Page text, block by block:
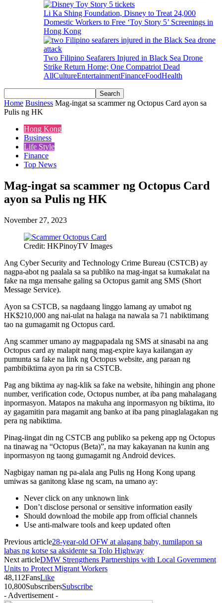
Li Ka Shing Foundation, Disney to Treat 24,000
Domestic Workers to Free ‘Toy Story 5’ Screenings in
Hong Kong
Two Filipino Seafarers Injured in Black Sea Drone
Strike Return Home; One Compatriot Dead
AllCultureEntertainmentFinanceFoodHealth
Home Business Mag-ingat sa scammer ng Octopus Card ayon sa
Pulis ng HK
Hong Kong
Business
Life Style
Finance
Top News
Mag-ingat sa scammer ng Octopus Card
ayon sa Pulis ng HK
November 27, 2023
Credit: HKPinoyTV Images
Ang Cyber Security and Technology Crime Bureau (CSTCB) ay
nagpa-abot ng paalala sa sa publiko na mag-ingat sa kumakalat na
fake na mga mensahe galing sa Octopus gamit ang SMS (Short
Message Service).
Ayon sa CSTCB, sa nagdaang linggo lamang ay umabot ng
HK$210,000 ang nai-ulat na halaga na nawala sa 71 nabiktimang
tao na gumagamit ng Octopus card.
Ang scammer umano ay magpapadala ng SMS at sinasabi na ang
Octopus card ay malapit nang mag-expire kaya kailangan ay
pumunta sa fake na link ng Octopus website, ang paraan ng
pambibiktima ayon pa rin sa CSTCB.
Pag ang biktima ay nag-klik sa fake na website, hihingin ang phone
number, verification code, Octopus number, at iba pang mahalagang
inpormasyon. Matapos na makuha ang inpormasyon ng biktima, ito
ay gagamitin para magamit ang banko at iba pang pinaglalagakan ng
pera ng nabiktima.
Pinag-iingat din ng CSTCB ang publiko sa pekeng app ng Octopus
na tinawag na “Octopus (Beta)”, na may kakayanan na kunin ang
inpormasyon ng taong gumagamit ng Android devices.
Nagbigay naman ng pa-alala ang Pulis ng Hong Kong upang
umiwas sa ganitong klase ng scam, na umano ay:
Never click on any unknown link
Don’t disclose personal or sensitive information easily
Should download the mobile app from official channels
Use anti-malware tools and keep updated often
Previous article28-year-old OFW at alagang baby, tumilapon sa
labas ng kotse sa aksidente sa Tolo Highway
Next articleDMW Strengthens Partnerships with Local Government
Units to Protect Migrant Workers
48,112FansLike
10,800SubscribersSubscribe
- Advertisement -